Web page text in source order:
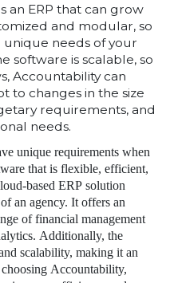
an ERP that can grow
and modular, so
needs of your
software is scalable, so
Accountability can
to changes in the size
requirements, and
needs.
unique requirements when
that is flexible, efficient,
based ERP solution
an agency. It offers an
of financial management
Additionally, the
scalability, making it an
Accountability,